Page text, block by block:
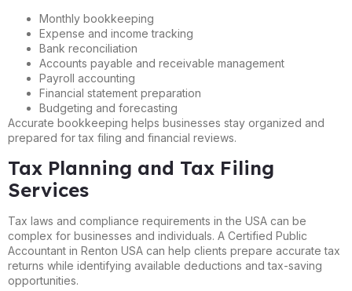
Monthly bookkeeping
Expense and income tracking
Bank reconciliation
Accounts payable and receivable management
Payroll accounting
Financial statement preparation
Budgeting and forecasting
Accurate bookkeeping helps businesses stay organized and
prepared for tax filing and financial reviews.
Tax Planning and Tax Filing
Services
Tax laws and compliance requirements in the USA can be
complex for businesses and individuals. A Certified Public
Accountant in Renton USA can help clients prepare accurate tax
returns while identifying available deductions and tax-saving
opportunities.